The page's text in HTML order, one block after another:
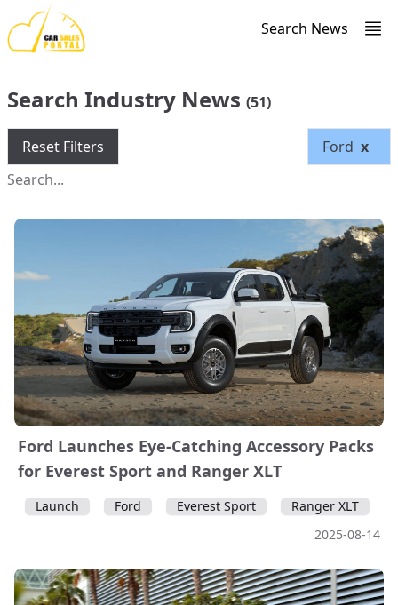
Search News
Search Industry News (51)
Reset Filters Ford x
Ford Launches Eye-Catching Accessory Packs
for Everest Sport and Ranger XLT
Launch Ford Everest Sport
Ranger XLT
2025-08-14